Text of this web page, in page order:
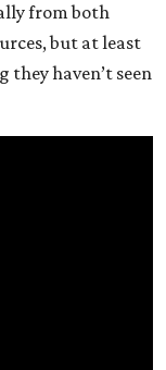
from both
but at least
they haven’t seen